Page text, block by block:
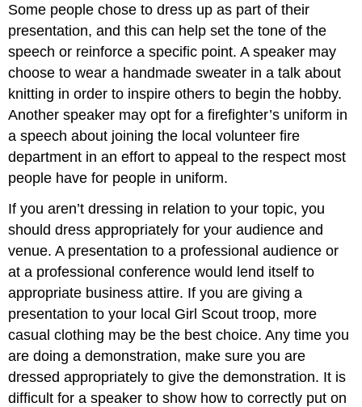
and
Attributions
Some people chose to dress up as part of their
presentation, and this can help set the tone of the
speech or reinforce a specific point. A speaker may
choose to wear a handmade sweater in a talk about
knitting in order to inspire others to begin the hobby.
Another speaker may opt for a firefighter’s uniform in
a speech about joining the local volunteer fire
department in an effort to appeal to the respect most
people have for people in uniform.
If you aren’t dressing in relation to your topic, you
should dress appropriately for your audience and
venue. A presentation to a professional audience or
at a professional conference would lend itself to
appropriate business attire. If you are giving a
presentation to your local Girl Scout troop, more
casual clothing may be the best choice. Any time you
are doing a demonstration, make sure you are
dressed appropriately to give the demonstration. It is
difficult for a speaker to show how to correctly put on